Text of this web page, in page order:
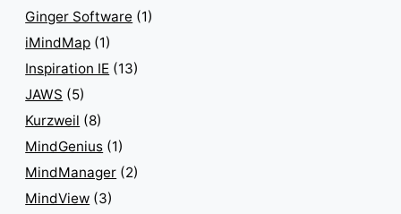
Ginger Software (1)
iMindMap (1)
Inspiration IE (13)
JAWS (5)
Kurzweil (8)
MindGenius (1)
MindManager (2)
MindView (3)